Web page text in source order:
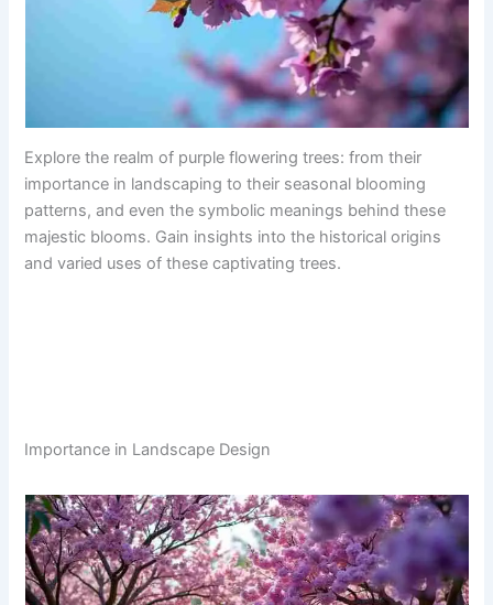
Explore the realm of purple flowering trees: from their
importance in landscaping to their seasonal blooming
patterns, and even the symbolic meanings behind these
majestic blooms. Gain insights into the historical origins
and varied uses of these captivating trees.
Importance in Landscape Design